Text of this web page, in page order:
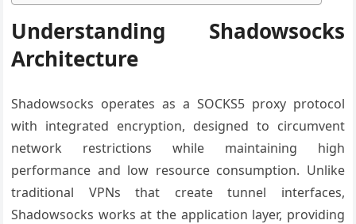
Understanding Shadowsocks
Architecture
Shadowsocks operates as a SOCKS5 proxy protocol
with integrated encryption, designed to circumvent
network restrictions while maintaining high
performance and low resource consumption. Unlike
traditional VPNs that create tunnel interfaces,
Shadowsocks works at the application layer, providing